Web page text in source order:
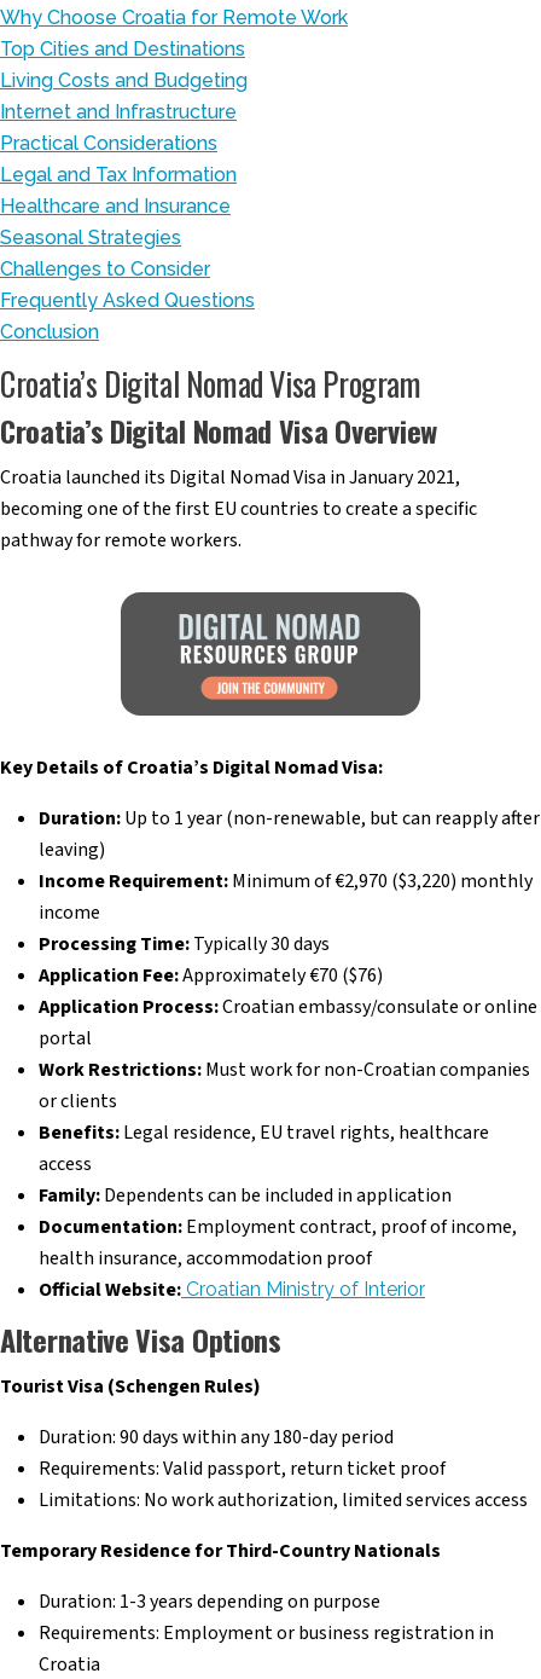
Why Choose Croatia for Remote Work
Top Cities and Destinations
Living Costs and Budgeting
Internet and Infrastructure
Practical Considerations
Legal and Tax Information
Healthcare and Insurance
Seasonal Strategies
Challenges to Consider
Frequently Asked Questions
Conclusion
Croatia’s Digital Nomad Visa Program
Croatia’s Digital Nomad Visa Overview
Croatia launched its Digital Nomad Visa in January 2021,
becoming one of the first EU countries to create a specific
pathway for remote workers.
Key Details of Croatia’s Digital Nomad Visa:
Duration:Up to 1 year (non-renewable, but can reapply after
leaving)
Income Requirement:Minimum of €2,970 ($3,220) monthly
income
Processing Time:Typically 30 days
Application Fee:Approximately €70 ($76)
Application Process:Croatian embassy/consulate or online
portal
Work Restrictions:Must work for non-Croatian companies
or clients
Benefits:Legal residence, EU travel rights, healthcare
access
Family:Dependents can be included in application
Documentation:Employment contract, proof of income,
health insurance, accommodation proof
Official Website: Croatian Ministry of Interior
Alternative Visa Options
Tourist Visa (Schengen Rules)
Duration: 90 days within any 180-day period
Requirements: Valid passport, return ticket proof
Limitations: No work authorization, limited services access
Temporary Residence for Third-Country Nationals
Duration: 1-3 years depending on purpose
Requirements: Employment or business registration in
Croatia